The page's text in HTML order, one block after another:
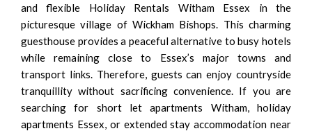
and flexible Holiday Rentals Witham Essex in the
picturesque village of Wickham Bishops. This charming
guesthouse provides a peaceful alternative to busy hotels
while remaining close to Essex’s major towns and
transport links. Therefore, guests can enjoy countryside
tranquillity without sacrificing convenience. If you are
searching for short let apartments Witham, holiday
apartments Essex, or extended stay accommodation near